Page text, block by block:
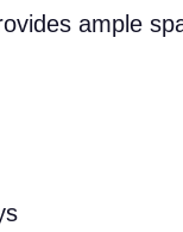
ample